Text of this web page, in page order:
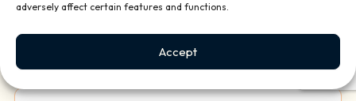
adversely affect certain features and functions.
Accept
Briefly tell us about your project or how we can
help: